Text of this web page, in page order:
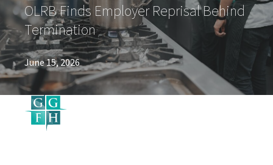
OLRB Finds Employer Reprisal Behind
Termination
June 15, 2026